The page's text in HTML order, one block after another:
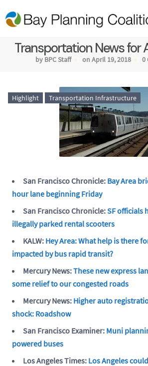
Transportation News for
by BPC Staff on April 19, 2018 0
Highlight Transportation Infrastructure
San Francisco Chronicle: Bay Area
hour lane beginning Friday
San Francisco Chronicle:SF officials
illegally parked rental scooters
KALW: Hey Area: What help is there
impacted by bus rapid transit?
Mercury News:These new express
some relief to our congested roads
Mercury News: Higher auto
shock: Roadshow
San Francisco Examiner: Muni
powered buses
Los Angeles Times: Los Angeles